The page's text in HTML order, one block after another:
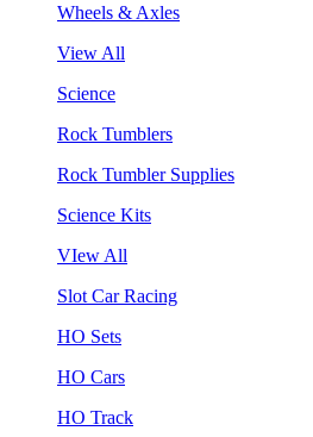
Wheels & Axles
View All
Science
Rock Tumblers
Rock Tumbler Supplies
Science Kits
VIew All
Slot Car Racing
HO Sets
HO Cars
HO Track